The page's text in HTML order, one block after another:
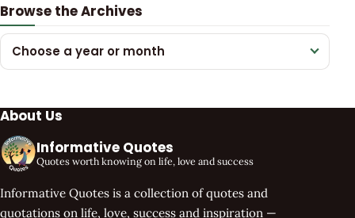
Browse the Archives
Choose a year or month
About Us
Informative Quotes
Quotes worth knowing on life, love and success
Informative Quotes is a collection of quotes and
quotations on life, love, success and inspiration —